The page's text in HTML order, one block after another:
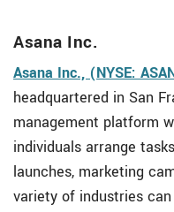
Asana Inc.
Asana Inc., (NYSE:
headquartered in San
management platform
individuals arrange
launches, marketing
variety of industries